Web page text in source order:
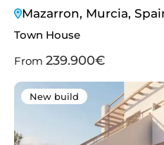
Mazarron, Murcia,
Town House
From 239.900€
New build